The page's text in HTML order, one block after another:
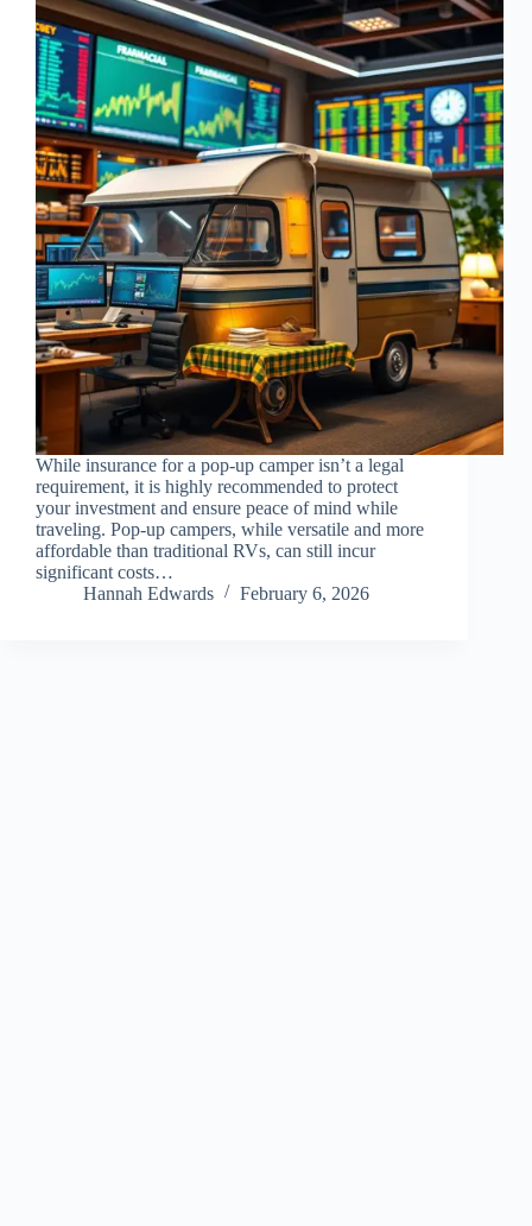
While insurance for a pop-up camper isn’t a legal
requirement, it is highly recommended to protect
your investment and ensure peace of mind while
traveling. Pop-up campers, while versatile and more
affordable than traditional RVs, can still incur
significant costs…
Hannah Edwards
February 6, 2026